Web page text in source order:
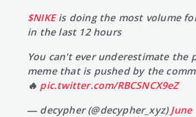
$NIKEis doing the most volume
in the last 12 hours
You can't ever underestimate the
meme that is pushed by the
🔥 pic.twitter.com/RBCSNCX9eZ
— decypher (@decypher_xyz)June